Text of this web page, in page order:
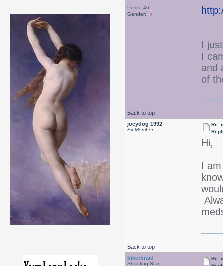
Posts: 46
Gender:
I
I
and
of
Back to top
joeydog 1992
Ex Member
Re:
Hi,
I
Back to top
bikerbraid
Shooting Star
Re: